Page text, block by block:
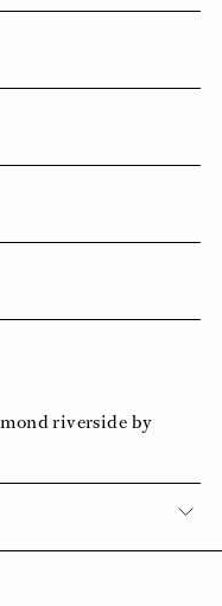
riverside by